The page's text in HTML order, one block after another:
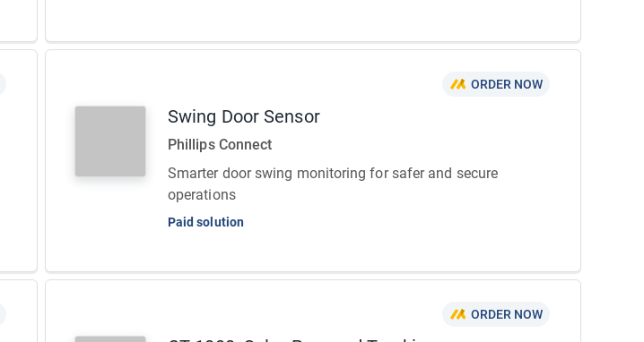
ORDER NOW
Swing Door Sensor
Phillips Connect
Smarter door swing monitoring for safer and secure
operations
Paid solution
ORDER NOW